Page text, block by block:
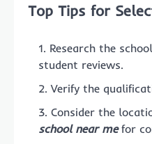
Top Tips for
Research the
student reviews.
Verify the
Consider the
school near mefor